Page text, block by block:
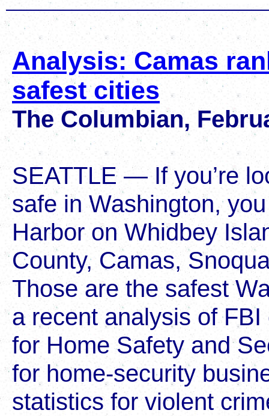
Analysis: Camas
safest cities
The Columbian,
SEATTLE — If you’re
safe in Washington,
Harbor on Whidbey
County, Camas,
Those are the safest
a recent analysis of
for Home Safety and
for home-security
statistics for violent